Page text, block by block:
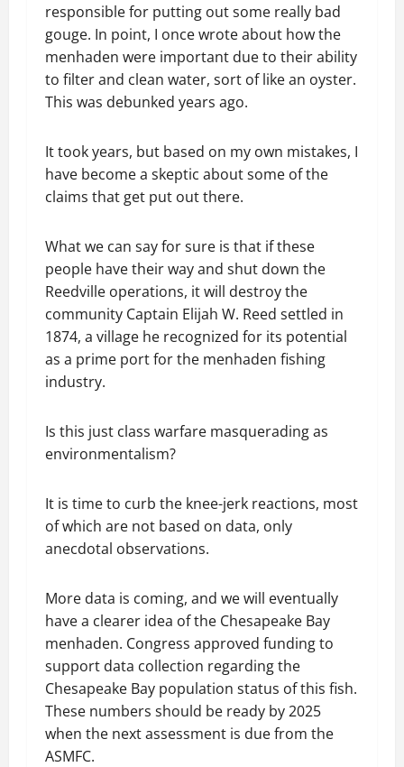
responsible for putting out some really bad
gouge. In point, I once wrote about how the
menhaden were important due to their ability
to filter and clean water, sort of like an oyster.
This was debunked years ago.
It took years, but based on my own mistakes, I
have become a skeptic about some of the
claims that get put out there.
What we can say for sure is that if these
people have their way and shut down the
Reedville operations, it will destroy the
community Captain Elijah W. Reed settled in
1874, a village he recognized for its potential
as a prime port for the menhaden fishing
industry.
Is this just class warfare masquerading as
environmentalism?
It is time to curb the knee-jerk reactions, most
of which are not based on data, only
anecdotal observations.
More data is coming, and we will eventually
have a clearer idea of the Chesapeake Bay
menhaden. Congress approved funding to
support data collection regarding the
Chesapeake Bay population status of this fish.
These numbers should be ready by 2025
when the next assessment is due from the
ASMFC.